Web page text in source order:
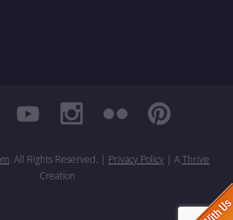
. All Rights Reserved. | Privacy Policy | AThrive
Creation